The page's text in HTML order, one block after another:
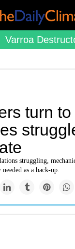
Varroa
turn to
struggling,
as a back-up.